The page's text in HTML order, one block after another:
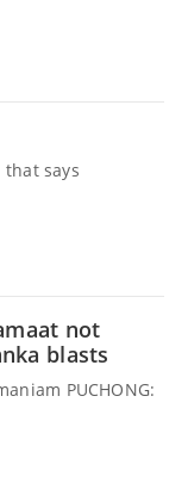
says
not
blasts
PUCHONG: